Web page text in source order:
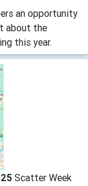
an opportunity
about the
this year.
Scatter Week